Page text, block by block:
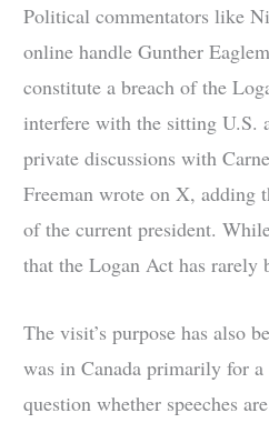
Political commentators like
online handle Gunther
constitute a breach of the
interfere with the sitting U.S.
private discussions with
Freeman wrote on X, adding
of the current president.
that the Logan Act has rarely
The visit’s purpose has also
was in Canada primarily for a
question whether speeches